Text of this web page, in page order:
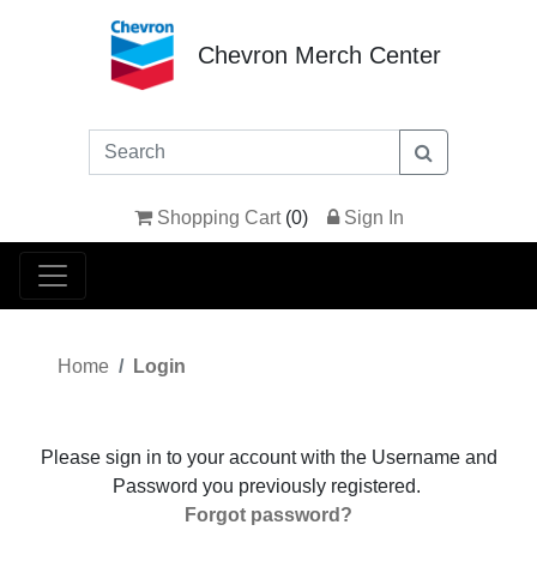
Chevron Merch Center
Shopping Cart (0) Sign In
Home Login
Please sign in to your account with the Username and
Password you previously registered.
Forgot password?